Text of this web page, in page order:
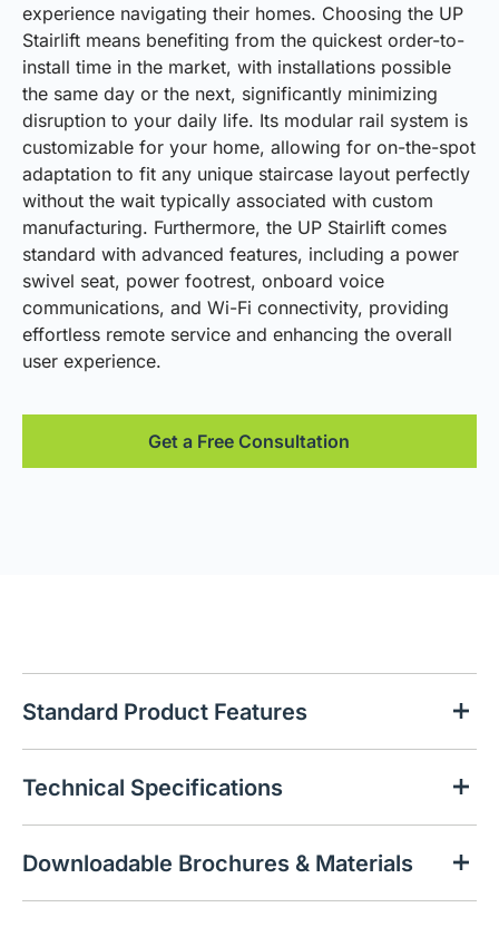
experience navigating their homes. Choosing the UP
Stairlift means benefiting from the quickest order-to-
install time in the market, with installations possible
the same day or the next, significantly minimizing
disruption to your daily life. Its modular rail system is
customizable for your home, allowing for on-the-spot
adaptation to fit any unique staircase layout perfectly
without the wait typically associated with custom
manufacturing. Furthermore, the UP Stairlift comes
standard with advanced features, including a power
swivel seat, power footrest, onboard voice
communications, and Wi-Fi connectivity, providing
effortless remote service and enhancing the overall
user experience.
Get a Free Consultation
Standard Product Features
Technical Specifications
Downloadable Brochures & Materials